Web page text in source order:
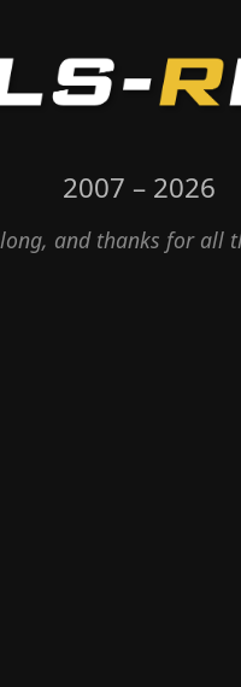
2007 – 2026
and thanks for all